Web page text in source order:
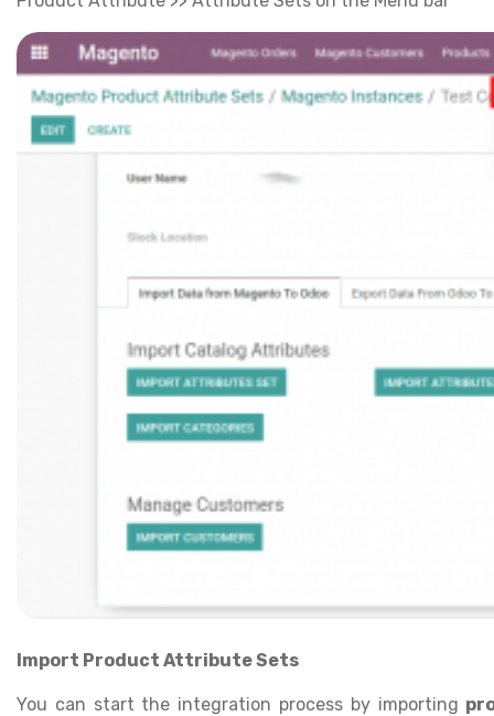
Import Product Attribute Sets
You can start the integration process by importing